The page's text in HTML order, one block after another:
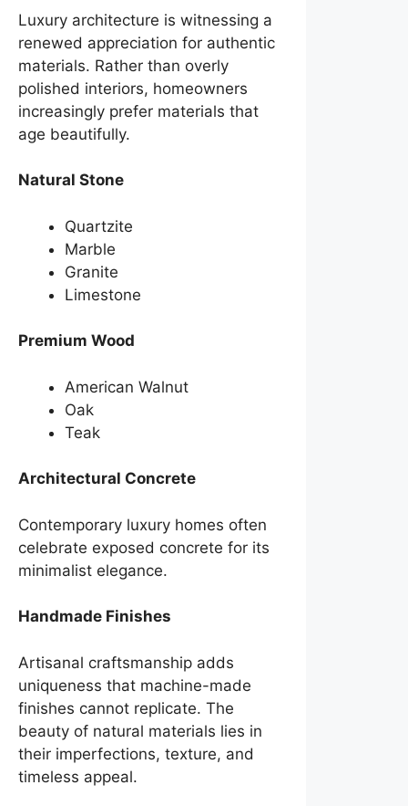
Luxury architecture is witnessing a
renewed appreciation for authentic
materials. Rather than overly
polished interiors, homeowners
increasingly prefer materials that
age beautifully.
Natural Stone
Quartzite
Marble
Granite
Limestone
Premium Wood
American Walnut
Oak
Teak
Architectural Concrete
Contemporary luxury homes often
celebrate exposed concrete for its
minimalist elegance.
Handmade Finishes
Artisanal craftsmanship adds
uniqueness that machine-made
finishes cannot replicate. The
beauty of natural materials lies in
their imperfections, texture, and
timeless appeal.